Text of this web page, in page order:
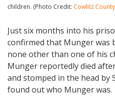
children. (Photo Credit: Cowlitz County
Just six months into his
confirmed that Munger was
none other than one of his
Munger reportedly died
and stomped in the head by
found out who Munger was.